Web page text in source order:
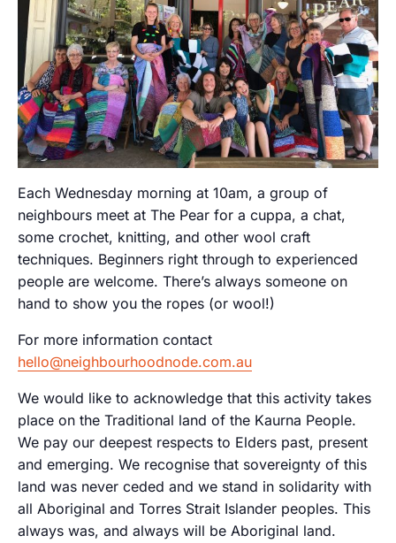
Each Wednesday morning at 10am, a group of
neighbours meet at The Pear for a cuppa, a chat,
some crochet, knitting, and other wool craft
techniques. Beginners right through to experienced
people are welcome. There’s always someone on
hand to show you the ropes (or wool!)
For more information contact
hello@neighbourhoodnode.com.au
We would like to acknowledge that this activity takes
place on the Traditional land of the Kaurna People.
We pay our deepest respects to Elders past, present
and emerging. We recognise that sovereignty of this
land was never ceded and we stand in solidarity with
all Aboriginal and Torres Strait Islander peoples. This
always was, and always will be Aboriginal land.